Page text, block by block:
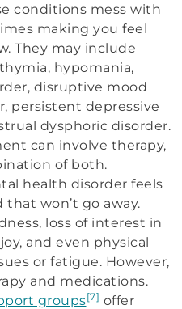
conditions mess with
making you feel
They may include
hypomania,
disruptive mood
persistent depressive
dysphoric disorder.
can involve therapy,
of both.
health disorder feels
that won’t go away.
loss of interest in
and even physical
or fatigue. However,
and medications.
groups[7] offer